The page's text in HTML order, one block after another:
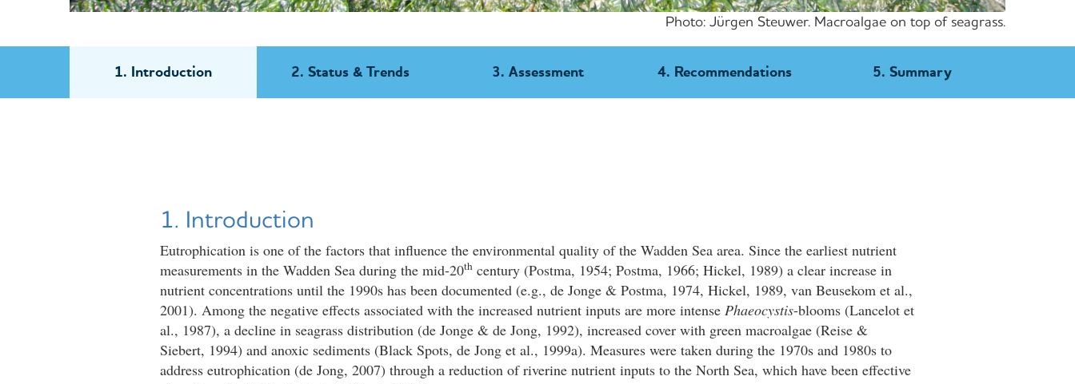
Photo: Jürgen Steuwer. Macroalgae on top of seagrass.
1. Introduction 2. Status & Trends 3. Assessment 4. Recommendations 5. Summary
1. Introduction
Eutrophication is one of the factors that influence the environmental quality of the Wadden Sea area. Since the earliest nutrient
measurements in the Wadden Sea during the mid-20thcentury (Postma, 1954; Postma, 1966; Hickel, 1989) a clear increase in
nutrient concentrations until the 1990s has been documented (e.g., de Jonge & Postma, 1974, Hickel, 1989, van Beusekom et al.,
2001). Among the negative effects associated with the increased nutrient inputs are more intense Phaeocystis-blooms (Lancelot et
al., 1987), a decline in seagrass distribution (de Jonge & de Jong, 1992), increased cover with green macroalgae (Reise &
Siebert, 1994) and anoxic sediments (Black Spots, de Jong et al., 1999a). Measures were taken during the 1970s and 1980s to
address eutrophication (de Jong, 2007) through a reduction of riverine nutrient inputs to the North Sea, which have been effective